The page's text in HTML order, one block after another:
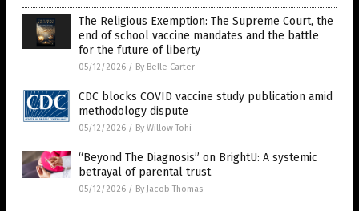
The Religious Exemption: The Supreme Court, the
end of school vaccine mandates and the battle
for the future of liberty
05/12/2026 / By Belle Carter
CDC blocks COVID vaccine study publication amid
methodology dispute
05/12/2026 / By Willow Tohi
“Beyond The Diagnosis” on BrightU: A systemic
betrayal of parental trust
05/12/2026 / By Jacob Thomas